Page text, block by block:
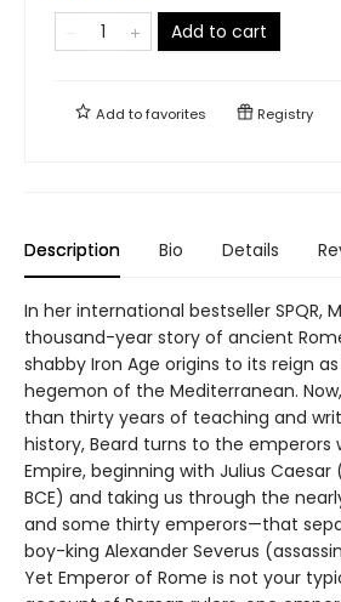
Add to cart
Add tofavorites Registry
Description Bio Details
In her international bestseller SPQR,
thousand-year story of ancient
shabby Iron Age origins to its reign
hegemon of the Mediterranean.
than thirty years of teaching and
history, Beard turns to the emperors
Empire, beginning with Julius
BCE) and taking us through the
and some thirty emperors—that
boy-king Alexander Severus
Yet Emperor of Rome is not your